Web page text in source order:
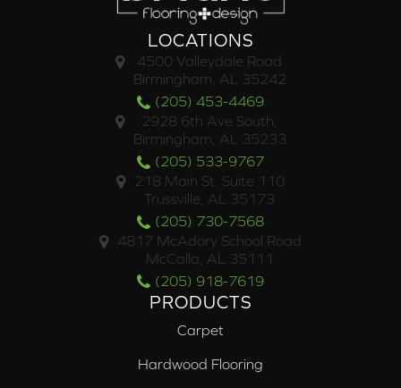
LOCATIONS
4500 Valleydale Road
Birmingham, AL 35242
(205) 453-4469
2928 6th Ave South,
Birmingham, AL 35233
(205) 533-9767
218 Main St. Suite 110
Trussville, AL 35173
(205) 730-7568
4817 McAdory School Road
McCalla, AL 35111
(205) 918-7619
PRODUCTS
Carpet
Hardwood Flooring